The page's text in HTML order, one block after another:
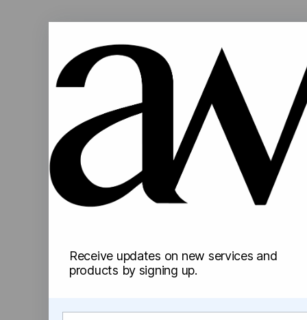
Receive updates on new services and
products by signing up.